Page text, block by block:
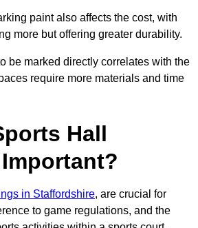
paint also affects the cost, with
more but offering greater durability.
be marked directly correlates with the
require more materials and time
Hall
in Staffordshire, are crucial for
to game regulations, and the